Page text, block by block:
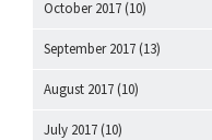
October 2017 (10)
September 2017 (13)
August 2017 (10)
July 2017 (10)